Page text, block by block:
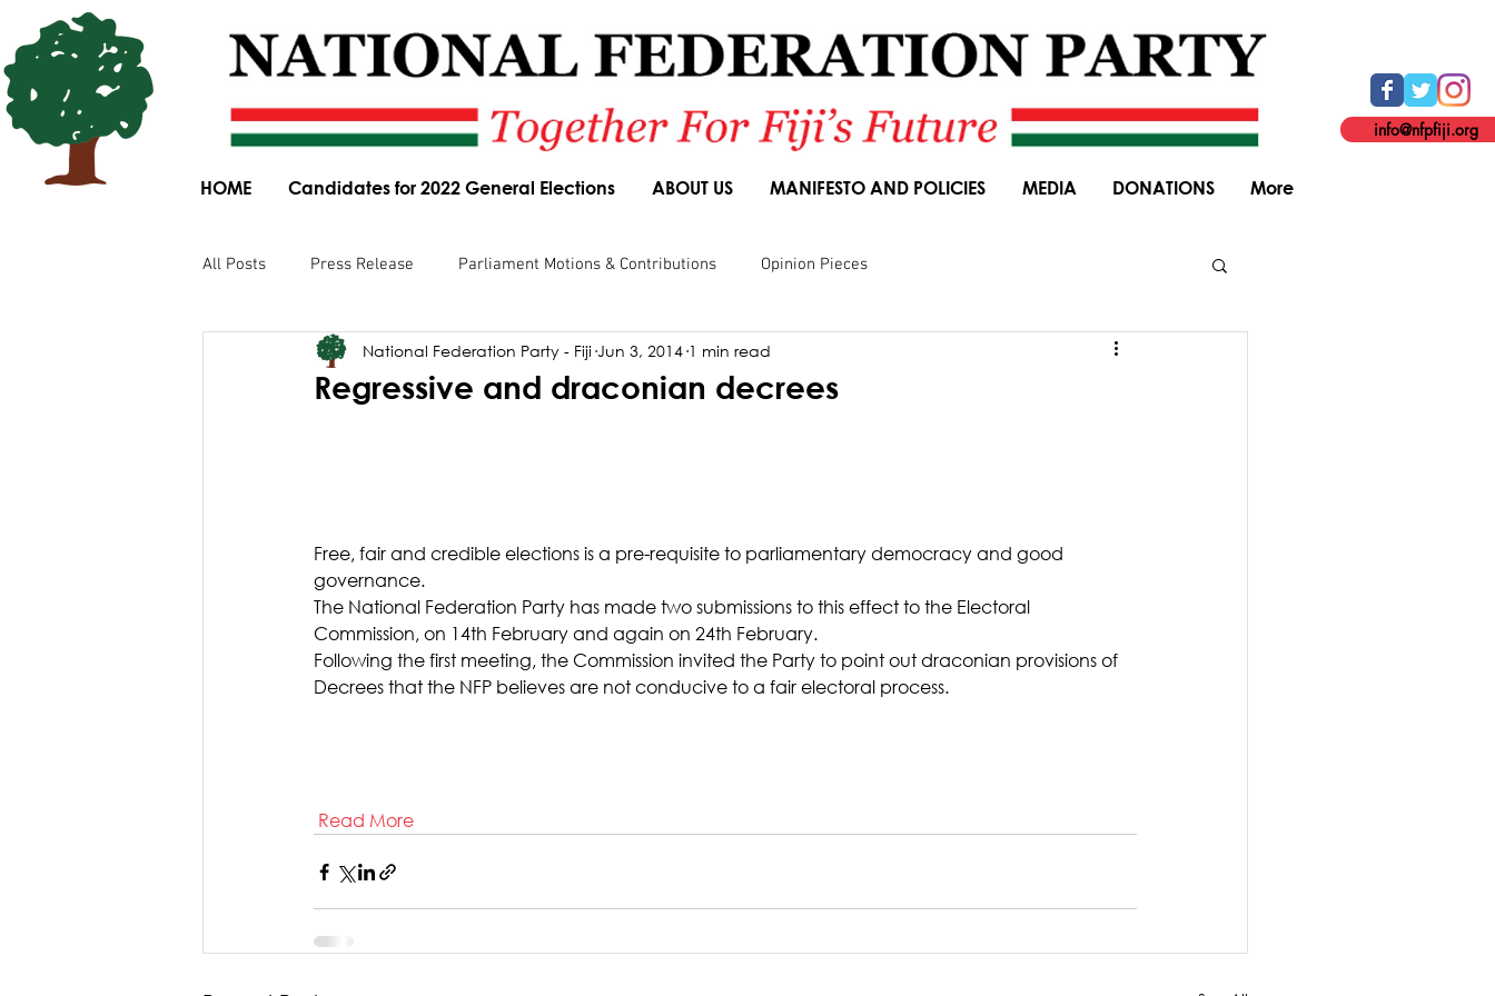
HOME Candidates for 2022 General Elections ABOUT US MANIFESTO AND POLICIES MEDIA DONATIONS More
info@nfpfiji.org
All Posts Press Release Parliament Motions & Contributions Opinion Pieces
Parliamentary Committee Submissions Speeches Budget Responses General Elections
Regressive and draconian decrees
National Federation Party - Fiji Jun 3, 2014 1 min read
Free, fair and credible elections is a pre-requisite to parliamentary democracy and good
governance.
The National Federation Party has made two submissions to this effect to the Electoral
Commission, on 14th February and again on 24th February.
Following the first meeting, the Commission invited the Party to point out draconian provisions of
Decrees that the NFP believes are not conducive to a fair electoral process.
Read More